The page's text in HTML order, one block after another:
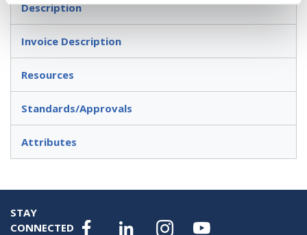
Description
Invoice Description
Resources
Standards/Approvals
Attributes
STAY
CONNECTED